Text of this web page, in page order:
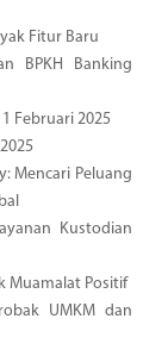
Fitur Baru
BPKH Banking
Februari 2025
Mencari Peluang
Kustodian
Muamalat Positif
UMKM dan